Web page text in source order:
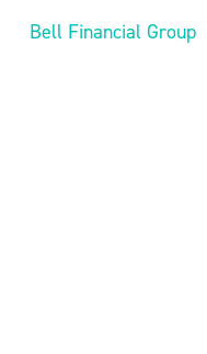
Bell Financial Group